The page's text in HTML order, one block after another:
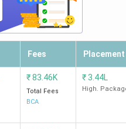
Fees Placement
₹83.46K
Total Fees
BCA
₹3.44L
High.